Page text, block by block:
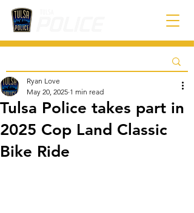
Tulsa Police takes part in
2025 Cop Land Classic
Bike Ride
Ryan Love
May 20, 2025 1 min read